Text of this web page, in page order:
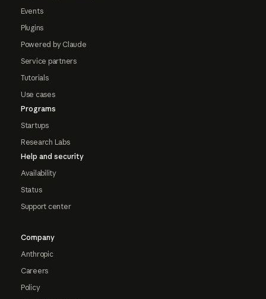
Events
Plugins
Powered by Claude
Service partners
Tutorials
Use cases
Programs
Startups
Research Labs
Help and security
Availability
Status
Support center
Company
Anthropic
Careers
Policy